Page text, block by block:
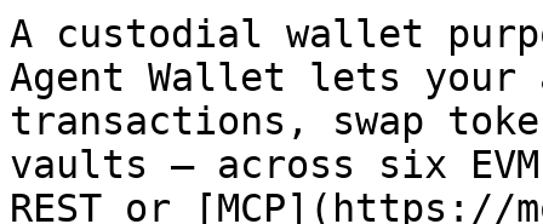
A custodial wallet
Agent Wallet lets your
transactions, swap
vaults — across six
REST or